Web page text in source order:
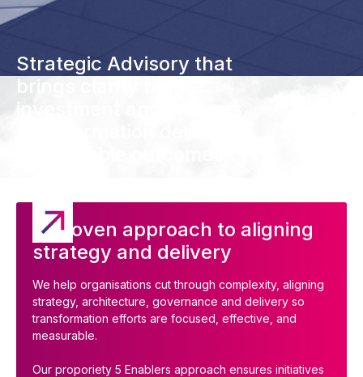
Strategic Advisory that
brings clarity before
A proven approach to aligning
strategy and delivery
We help organisations cut through complexity, aligning
strategy, architecture, governance and delivery so
transformation efforts are focused, effective, and
measurable.
Our proporiety 5 Enablers approach ensures initiatives